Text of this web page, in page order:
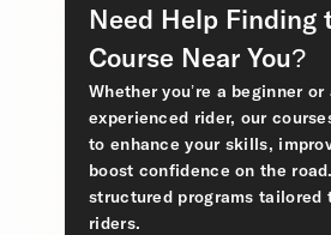
Need Help Finding
Course Near You?
Whether you’re a beginner or
experienced rider, our
to enhance your skills,
boost confidence on the
structured programs tailored
riders.